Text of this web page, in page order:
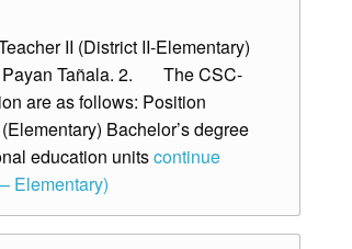
II (District II-Elementary)
Payan Tañala. 2. The CSC-
are as follows: Position
Bachelor’s degree
education unitscontinue
Elementary)